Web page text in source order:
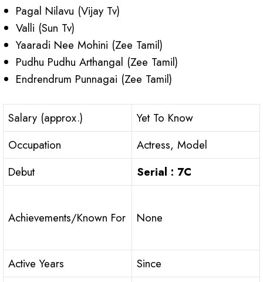
Pagal Nilavu (Vijay Tv)
Valli (Sun Tv)
Yaaradi Nee Mohini (Zee Tamil)
Pudhu Pudhu Arthangal (Zee Tamil)
Endrendrum Punnagai (Zee Tamil)
Salary (approx.)
Yet To Know
Occupation
Actress, Model
Debut
Serial : 7C
Achievements/Known For None
Active Years Since